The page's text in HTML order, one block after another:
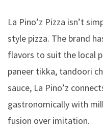
La Pino’z Pizza isn’t
style pizza. The brand
flavors to suit the local
paneer tikka, tandoori
sauce, La Pino’z
gastronomically with
fusion over imitation.